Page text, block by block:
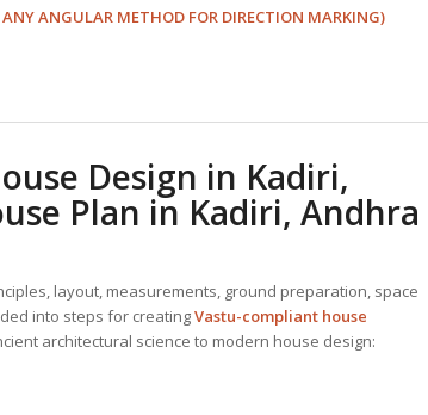
ANGULAR METHOD FOR DIRECTION MARKING)
Design in Kadiri,
Plan in Kadiri, Andhra
layout, measurements, ground preparation, space
into steps for creatingVastu-compliant house
architectural science to modern house design: